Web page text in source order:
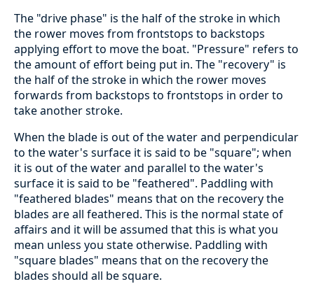
The "drive phase" is the half of the stroke in which
the rower moves from frontstops to backstops
applying effort to move the boat. "Pressure" refers to
the amount of effort being put in. The "recovery" is
the half of the stroke in which the rower moves
forwards from backstops to frontstops in order to
take another stroke.
When the blade is out of the water and perpendicular
to the water's surface it is said to be "square"; when
it is out of the water and parallel to the water's
surface it is said to be "feathered". Paddling with
"feathered blades" means that on the recovery the
blades are all feathered. This is the normal state of
affairs and it will be assumed that this is what you
mean unless you state otherwise. Paddling with
"square blades" means that on the recovery the
blades should all be square.